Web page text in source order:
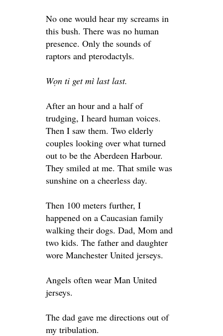
No one would hear my screams in
this bush. There was no human
presence. Only the sounds of
raptors and pterodactyls.
Wọn ti get mì last last.
After an hour and a half of
trudging, I heard human voices.
Then I saw them. Two elderly
couples looking over what turned
out to be the Aberdeen Harbour.
They smiled at me. That smile was
sunshine on a cheerless day.
Then 100 meters further, I
happened on a Caucasian family
walking their dogs. Dad, Mom and
two kids. The father and daughter
wore Manchester United jerseys.
Angels often wear Man United
jerseys.
The dad gave me directions out of
my tribulation.